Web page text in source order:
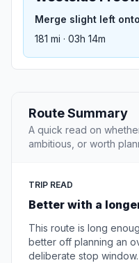
Merge slight left
181 mi · 03h 14m
Route Summary
A quick read on
ambitious, or worth
TRIP READ
Better with a
This route is long
better off planning an
deliberate stop window.